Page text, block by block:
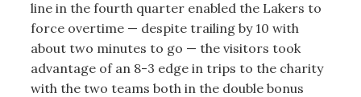
line in the fourth quarter enabled the Lakers to
force overtime — despite trailing by 10 with
about two minutes to go — the visitors took
advantage of an 8-3 edge in trips to the charity
with the two teams both in the double bonus